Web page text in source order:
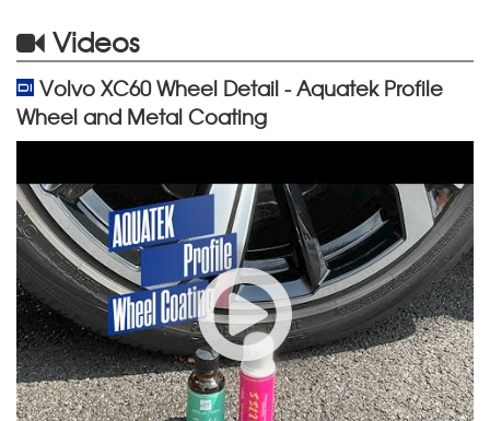
Videos
Volvo XC60 Wheel Detail - Aquatek Profile
Wheel and Metal Coating